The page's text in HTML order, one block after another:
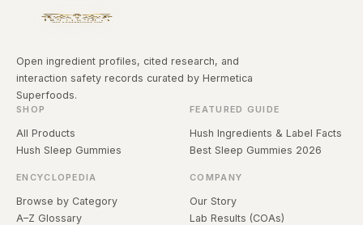
Open ingredient profiles, cited research, and
interaction safety records curated by Hermetica
Superfoods.
SHOP
All Products
Hush Sleep Gummies
FEATURED GUIDE
Hush Ingredients & Label Facts
Best Sleep Gummies 2026
ENCYCLOPEDIA
Browse by Category
A–Z Glossary
COMPANY
Our Story
Lab Results (COAs)